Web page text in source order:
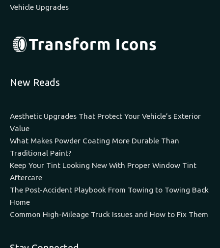
Vehicle Upgrades
New Reads
Aesthetic Upgrades That Protect Your Vehicle’s Exterior
Value
What Makes Powder Coating More Durable Than
Traditional Paint?
Keep Your Tint Looking New With Proper Window Tint
Aftercare
The Post-Accident Playbook From Towing to Towing Back
Home
Common High-Mileage Truck Issues and How to Fix Them